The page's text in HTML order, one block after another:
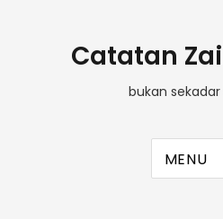
Catatan
bukan
MENU